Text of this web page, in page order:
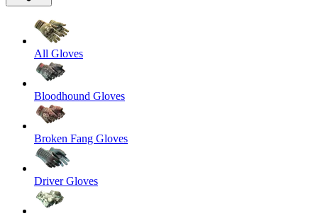
All Gloves
Bloodhound Gloves
Broken Fang Gloves
Driver Gloves